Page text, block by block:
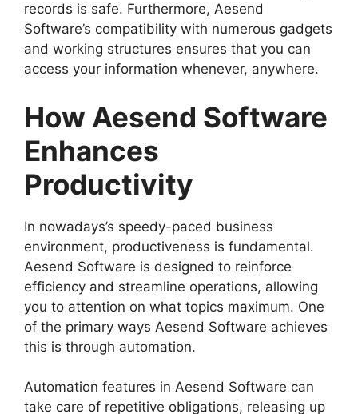
records is safe. Furthermore, Aesend
Software’s compatibility with numerous gadgets
and working structures ensures that you can
access your information whenever, anywhere.
How Aesend Software
Enhances
Productivity
In nowadays’s speedy-paced business
environment, productiveness is fundamental.
Aesend Software is designed to reinforce
efficiency and streamline operations, allowing
you to attention on what topics maximum. One
of the primary ways Aesend Software achieves
this is through automation.
Automation features in Aesend Software can
take care of repetitive obligations, releasing up